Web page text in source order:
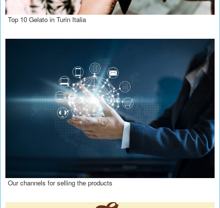
Top 10 Gelato in Turin Italia
Our channels for selling the products